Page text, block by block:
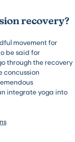
recovery?
movement for
be said for
through the recovery
concussion
integrate yoga into